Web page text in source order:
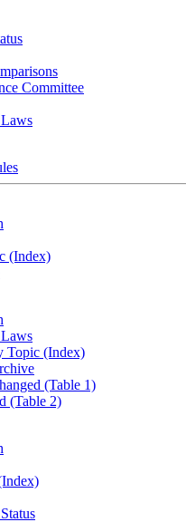
Committee
(Index)
Topic (Index)
(Table 1)
(Table 2)